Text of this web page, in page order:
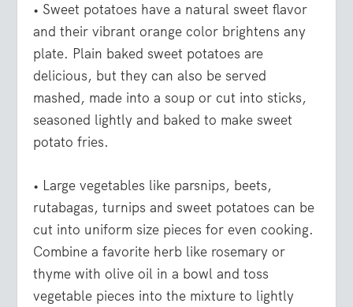
• Sweet potatoes have a natural sweet flavor
and their vibrant orange color brightens any
plate. Plain baked sweet potatoes are
delicious, but they can also be served
mashed, made into a soup or cut into sticks,
seasoned lightly and baked to make sweet
potato fries.
• Large vegetables like parsnips, beets,
rutabagas, turnips and sweet potatoes can be
cut into uniform size pieces for even cooking.
Combine a favorite herb like rosemary or
thyme with olive oil in a bowl and toss
vegetable pieces into the mixture to lightly